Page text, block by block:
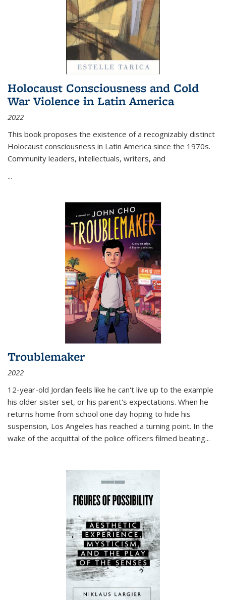
Holocaust Consciousness and Cold
War Violence in Latin America
2022
This book proposes the existence of a recognizably distinct
Holocaust consciousness in Latin America since the 1970s.
Community leaders, intellectuals, writers, and
...
Troublemaker
2022
12-year-old Jordan feels like he can't live up to the example
his older sister set, or his parent's expectations. When he
returns home from school one day hoping to hide his
suspension, Los Angeles has reached a turning point. In the
wake of the acquittal of the police officers filmed beating...